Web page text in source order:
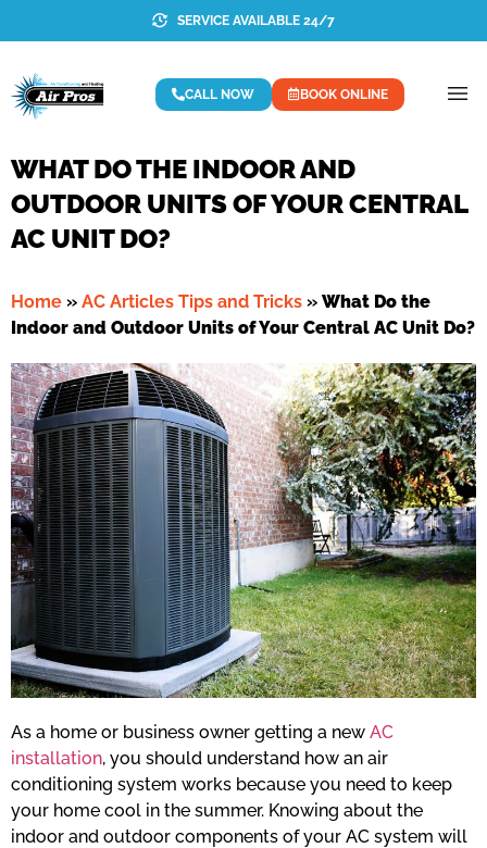
SERVICE AVAILABLE 24/7
CALL NOW BOOK ONLINE
WHAT DO THE INDOOR AND
OUTDOOR UNITS OF YOUR CENTRAL
AC UNIT DO?
Home » AC Articles Tips and Tricks » What Do the
Indoor and Outdoor Units of Your Central AC Unit Do?
As a home or business owner getting a new AC
installation, you should understand how an air
conditioning system works because you need to keep
your home cool in the summer. Knowing about the
indoor and outdoor components of your AC system will